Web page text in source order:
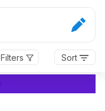
Filters Sort